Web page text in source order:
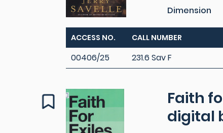
Dimension
ACCESS NO. CALL NUMBER
00406/25 231.6 Sav F
Faith
digital